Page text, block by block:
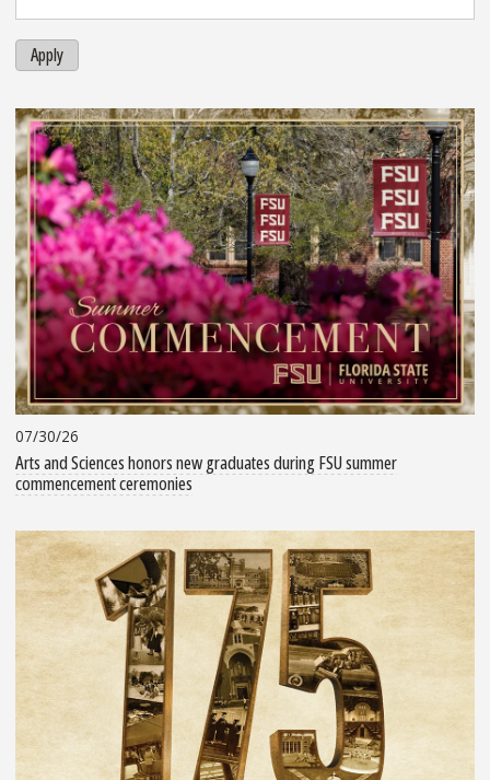
Apply
07/30/26
Arts and Sciences honors new graduates during FSU summer
commencement ceremonies